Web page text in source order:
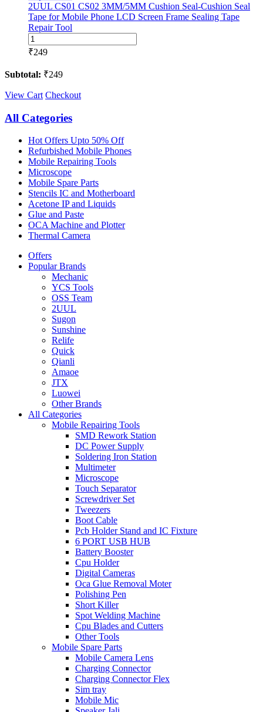
2UUL CS01 CS02 3MM/5MM Cushion Seal-Cushion Seal
Tape for Mobile Phone LCD Screen Frame Sealing Tape
Repair Tool
2UUL
CS01
CS02
3MM/5MM
Cushion
Seal-
Cushion
Tape
Mobile
Phone
LCD
Screen
Frame
Sealing
Tape
Repair
Tool
quantity
₹249
Subtotal: ₹249
View Cart Checkout
All Categories
Hot Offers Upto 50% Off
Refurbished Mobile Phones
Mobile Repairing Tools
Microscope
Mobile Spare Parts
Stencils IC and Motherboard
Acetone IP and Liquids
Glue and Paste
OCA Machine and Plotter
Thermal Camera
Offers
Popular Brands
Mechanic
YCS Tools
OSS Team
2UUL
Sugon
Sunshine
Relife
Quick
Qianli
Amaoe
JTX
Luowei
Other Brands
All Categories
Mobile Repairing Tools
SMD Rework Station
DC Power Supply
Soldering Iron Station
Multimeter
Microscope
Touch Separator
Screwdriver Set
Tweezers
Boot Cable
Pcb Holder Stand and IC Fixture
6 PORT USB HUB
Battery Booster
Cpu Holder
Digital Cameras
Oca Glue Removal Moter
Polishing Pen
Short Killer
Spot Welding Machine
Cpu Blades and Cutters
Other Tools
Mobile Spare Parts
Mobile Camera Lens
Charging Connector
Charging Connector Flex
Sim tray
Mobile Mic